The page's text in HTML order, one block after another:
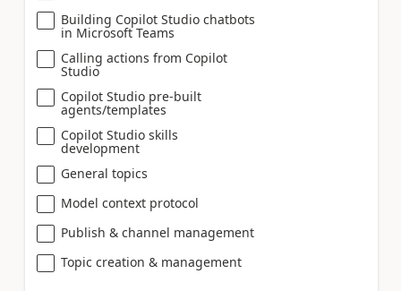
Building Copilot Studio chatbots
in Microsoft Teams
Calling actions from Copilot
Studio
Copilot Studio pre-built
agents/templates
Copilot Studio skills
development
General topics
Model context protocol
Publish & channel management
Topic creation & management